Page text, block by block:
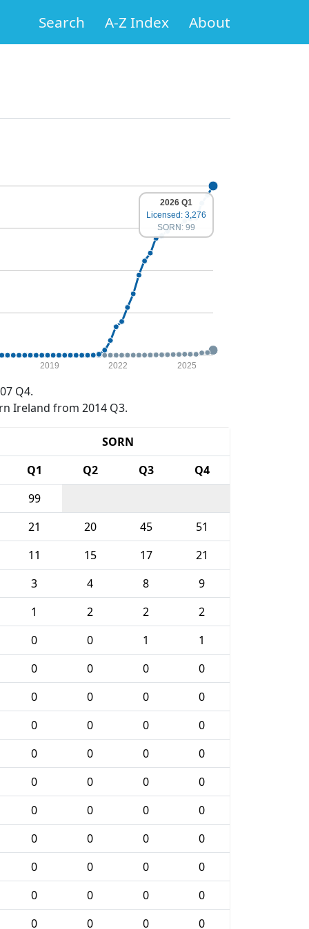
Search A-Z Index About
2019 2022 2025
2026 Q1
Licensed: 3,276
SORN: 99
Q4.
Ireland from 2014 Q3.
SORN
Q1 Q2 Q3
Q4
99
21 20 45
51
11 15 17
21
3 4 8
9
1 2 2
2
0 0 1
1
0 0 0
0
0 0 0
0
0 0 0
0
0 0 0
0
0 0 0
0
0 0 0
0
0 0 0
0
0 0 0
0
0 0 0
0
0 0 0
0